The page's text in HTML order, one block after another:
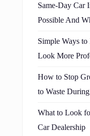
Same-Day Car
Possible And
Simple Ways
Look More
How to Stop
to Waste
What to Look
Car Dealership